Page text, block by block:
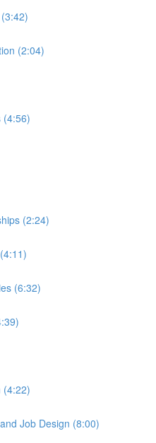
(2:04)
(4:56)
(2:24)
(6:32)
(4:22)
Job Design (8:00)